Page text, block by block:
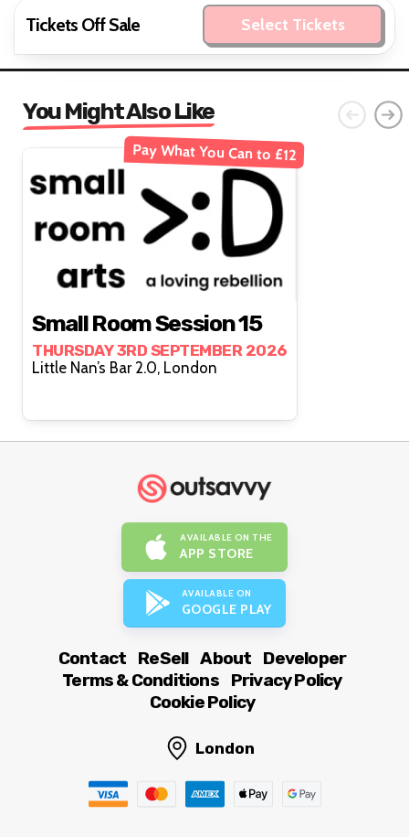
Tickets Off Sale Select Tickets
You Might Also Like
Pay What You Can to £12
Small Room Session 15
THURSDAY 3RD SEPTEMBER 2026
Little Nan’s Bar 2.0, London
AVAILABLE ON THE
APP STORE
AVAILABLE ON
GOOGLE PLAY
Contact ReSell About
Developer
Terms & Conditions
Privacy Policy
Cookie Policy
London